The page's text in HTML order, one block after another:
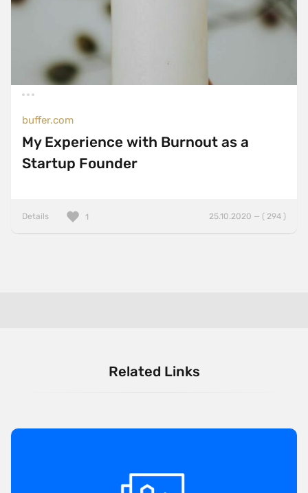
buffer.com
My Experience with Burnout as a
Startup Founder
Details 25.10.2020 — ( 294 )
1
Related Links